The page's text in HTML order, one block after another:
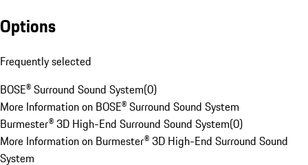
Options
Frequently selected
BOSE® Surround Sound System(0)
More Information on BOSE® Surround Sound System
Burmester® 3D High-End Surround Sound System(0)
More Information on Burmester® 3D High-End Surround Sound
System